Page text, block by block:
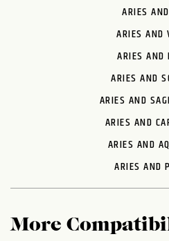
ARIES
ARIES AND
ARIES AND
ARIES AND
ARIES AND
ARIES AND
ARIES AND
ARIES AND
More